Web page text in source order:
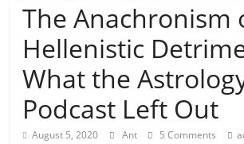
The Anachronism
Hellenistic
What the
Podcast Left Out
August 5, 2020 Ant 5 Comments